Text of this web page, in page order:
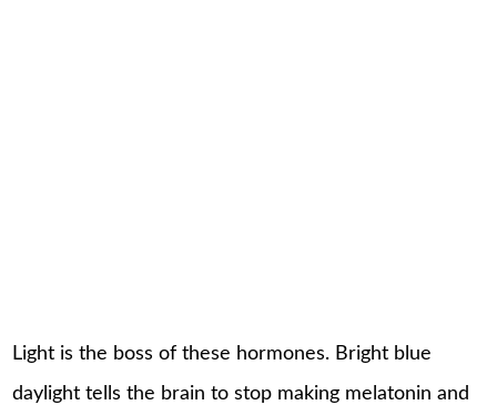
Light is the boss of these hormones. Bright blue
daylight tells the brain to stop making melatonin and